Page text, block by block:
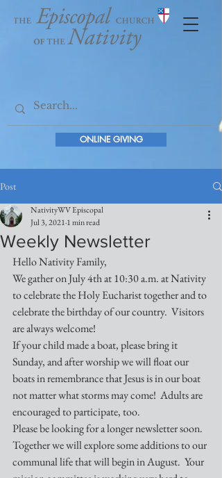
ONLINE GIVING
Post
Weekly Newsletter
NativityWV Episcopal
Jul 3, 2021 1 min read
Hello Nativity Family,
We gather on July 4th at 10:30 a.m. at Nativity
to celebrate the Holy Eucharist together and to
celebrate the birthday of our country.  Visitors
are always welcome!
If your child made a boat, please bring it
Sunday, and after worship we will float our
boats in remembrance that Jesus is in our boat
not matter what storms may come!  Adults are
encouraged to participate, too.
Please be looking for a longer newsletter soon.
Together we will explore some additions to our
communal life that will begin in August.  Your